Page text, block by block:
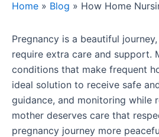
Home » Blog » How Home
Pregnancy is a beautiful
require extra care and support.
conditions that make frequent
ideal solution to receive safe
guidance, and monitoring while
mother deserves care that
pregnancy journey more